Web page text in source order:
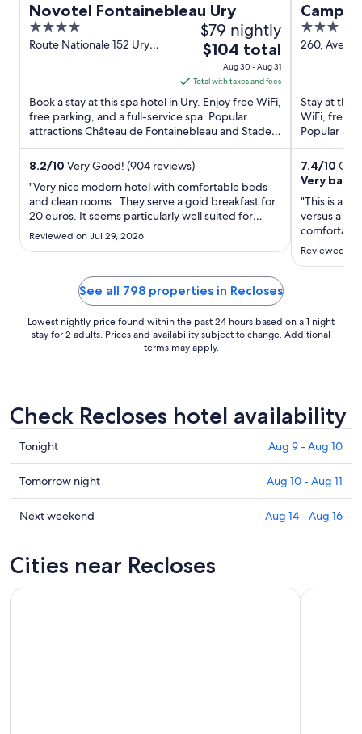
Novotel Fontainebleau Ury
4
out
Route Nationale 152 Ury
$79 nightly
The
price
is
$104
total
per
night
Aug
30
to
31
$104 total
Aug 30 - Aug 31
Total with taxes and fees
Book a stay at this spa hotel in Ury. Enjoy free WiFi,
free parking, and a full-service spa. Popular
attractions Château de Fontainebleau and Stade
Equestre ...
8.2/10 Very Good! (904 reviews)
"Very nice modern hotel with comfortable beds
and clean rooms . They serve a goid breakfast for
20 euros. It seems particularly well suited for
business travelers."
Reviewed on Jul 29, 2026
Saint
3
out
260,
Stay at this
WiFi, free
Popular
et
7.4/10
Very basic
"This is a
versus a 3
we had to
Reviewed on
See all 798 properties in Recloses
Lowest nightly price found within the past 24 hours based on a 1 night
stay for 2 adults. Prices and availability subject to change. Additional
terms may apply.
Check Recloses hotel availability
Check
prices
in
Recloses
for
9
Tonight Aug 9 - Aug 10
Check
prices
in
tomorrow
Tomorrow night Aug 10 - Aug 11
Check
Recloses
for
Next weekend Aug 14 - Aug 16
Cities near Recloses